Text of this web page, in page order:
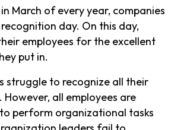
March of every year, companies
day. On this day,
employees for the excellent
put in.
struggle to recognize all their
However, all employees are
perform organizational tasks